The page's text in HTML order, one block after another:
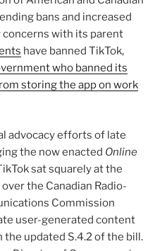
bans and increased
with its parent
have banned TikTok,
who banned its
storing the app on work
advocacy efforts of late
the now enacted Online
sat squarely at the
the Canadian Radio-
Commission
user-generated content
updated S.4.2 of the bill.